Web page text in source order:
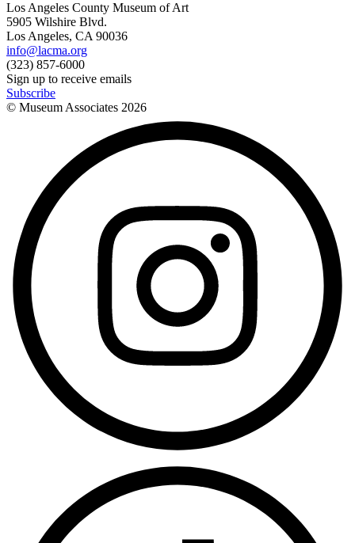
Los Angeles County Museum of Art
5905 Wilshire Blvd.
Los Angeles, CA 90036
info@lacma.org
(323) 857-6000
Sign up to receive emails
Subscribe
© Museum Associates 2026